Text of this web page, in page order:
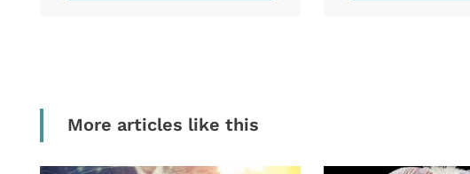
More articles like this